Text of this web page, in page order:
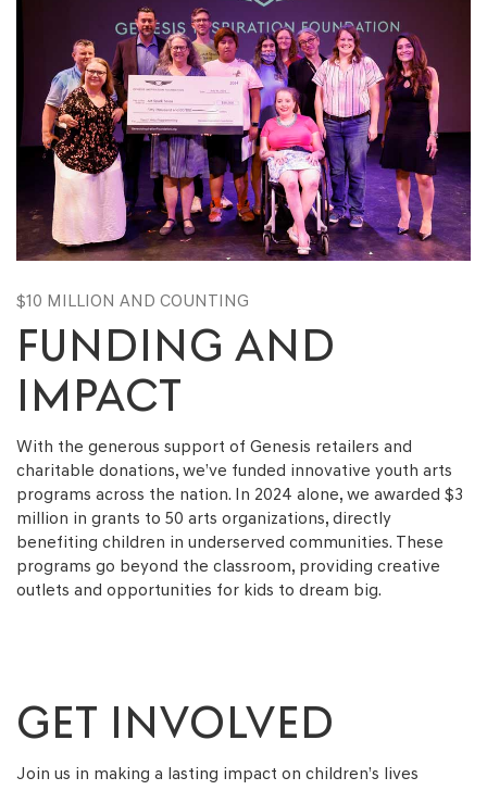
$10 MILLION AND COUNTING
FUNDING AND
IMPACT
With the generous support of Genesis retailers and
charitable donations, we’ve funded innovative youth arts
programs across the nation. In 2024 alone, we awarded $3
million in grants to 50 arts organizations, directly
benefiting children in underserved communities. These
programs go beyond the classroom, providing creative
outlets and opportunities for kids to dream big.
GET INVOLVED
Join us in making a lasting impact on children’s lives